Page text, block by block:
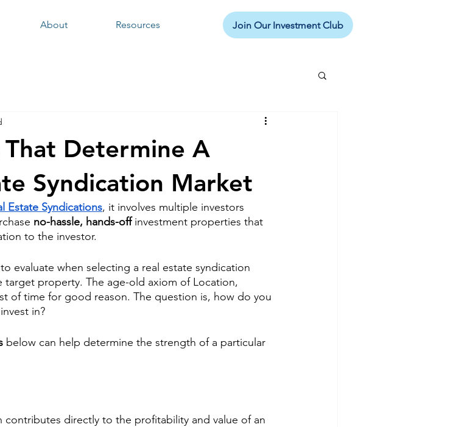
About Resources Join Our Investment Club
Determine A
Syndication Market
Estate Syndications, it involves multiple investors
no-hassle, hands-off investment properties that
to the investor.
evaluate when selecting a real estate syndication
target property. The age-old axiom of Location,
of time for good reason. The question is, how do you
in?
below can help determine the strength of a particular
contributes directly to the profitability and value of an